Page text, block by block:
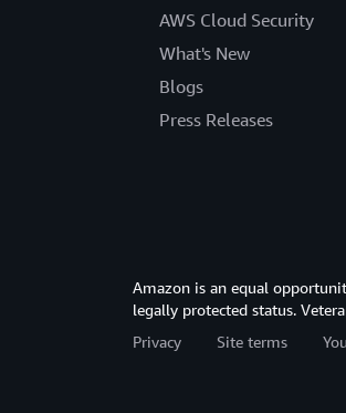
AWS Cloud Security
What's New
Blogs
Press Releases
Amazon is an equal
legally protected status.
Privacy
Site terms